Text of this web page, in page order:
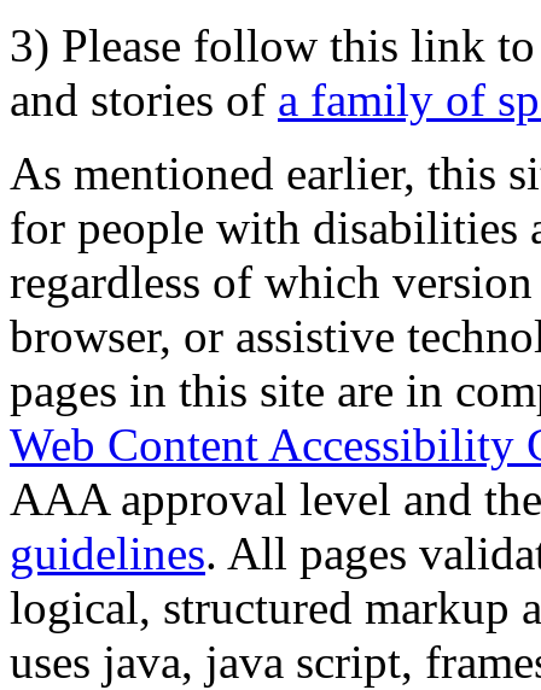
3) Please follow this link
and stories of a family of
As mentioned earlier, this
for people with disabilities
regardless of which
browser, or assistive
pages in this site are in
Web Content Accessibility
AAA approval level and
guidelines. All pages
logical, structured markup
uses java, java script,